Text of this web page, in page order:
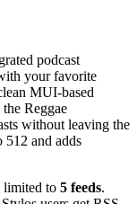
podcast
your favorite
MUI-based
Reggae
without leaving the
512 and adds
to 5 feeds.